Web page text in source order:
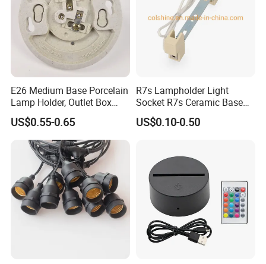
E26 Medium Base Porcelain
Lamp Holder, Outlet Box
Mount, Top Wired, White
US$0.55-0.65
R7s Lampholder Light
Socket R7s Ceramic Base
Fitting with Bracket
US$0.10-0.50